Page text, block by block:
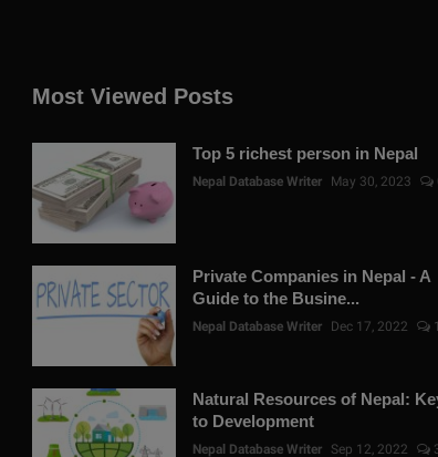
Most Viewed Posts
Top 5 richest person in Nepal
Nepal Database Writer May 30, 2023
Private Companies in Nepal - A
Guide to the Busine...
Nepal Database Writer Dec 17, 2022 1
Natural Resources of Nepal:
to Development
Nepal Database Writer Sep 12, 2022